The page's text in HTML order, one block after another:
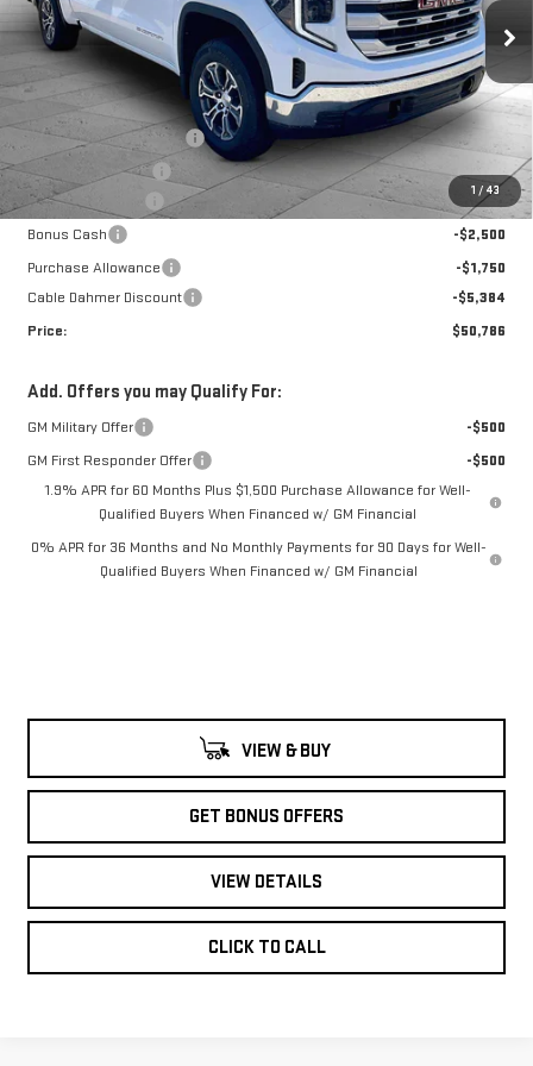
1 / 43
Price Drop
VIN:1GTUUBEDXTZ330080 Stock: F13265 Model:TK10543
In Stock Ext. Int.
Less
$59,835
Dealer Installed Options
$2,886
Administrative Fee
$699
Trade Assistance
-$3,000
Bonus Cash
-$2,500
Purchase Allowance
-$1,750
Cable Dahmer Discount
-$5,384
Price:
$50,786
Add. Offers you may Qualify For:
GM Military Offer
-$500
GM First Responder Offer
-$500
1.9% APR for 60 Months Plus $1,500 Purchase Allowance for Well-
Qualified Buyers When Financed w/ GM Financial
0% APR for 36 Months and No Monthly Payments for 90 Days for Well-
Qualified Buyers When Financed w/ GM Financial
VIEW & BUY
GET BONUS OFFERS
VIEW DETAILS
CLICK TO CALL